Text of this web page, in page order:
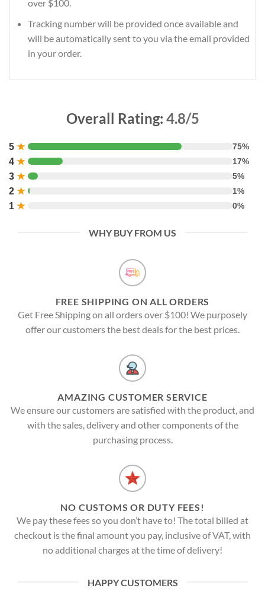
over $100.
Tracking number will be provided once available and
will be automatically sent to you via the email provided
in your order.
Overall Rating: 4.8/5
5 ★ 75%
4 ★ 17%
3 ★ 5%
2 ★ 1%
1 ★ 0%
WHY BUY FROM US
FREE SHIPPING ON ALL ORDERS
Get Free Shipping on all orders over $100! We purposely
offer our customers the best deals for the best prices.
AMAZING CUSTOMER SERVICE
We ensure our customers are satisfied with the product, and
with the sales, delivery and other components of the
purchasing process.
NO CUSTOMS OR DUTY FEES!
We pay these fees so you don’t have to! The total billed at
checkout is the final amount you pay, inclusive of VAT, with
no additional charges at the time of delivery!
HAPPY CUSTOMERS